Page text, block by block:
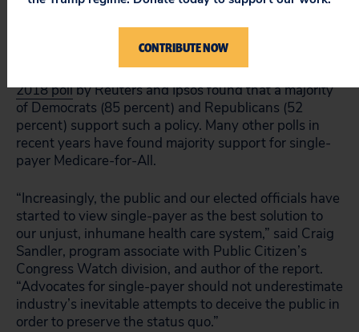
The report comes as Medicare-for-All gains steam
and popularity among American voters. An
2018 pollby Reuters and Ipsos found that a majority
of Democrats (85 percent) and Republicans (52
percent) support such a policy. Many other polls in
recent years have found majority support for single-
payer Medicare-for-All.
“Increasingly, the public and our elected officials have
started to view single-payer as the best solution to
our unjust, inhumane health care system,” said Craig
Sandler, program associate with Public Citizen’s
Congress Watch division, and author of the report.
“Advocates for single-payer should not underestimate
industry’s inevitable attempts to deceive the public in
order to preserve the status quo.”
CONTRIBUTE NOW